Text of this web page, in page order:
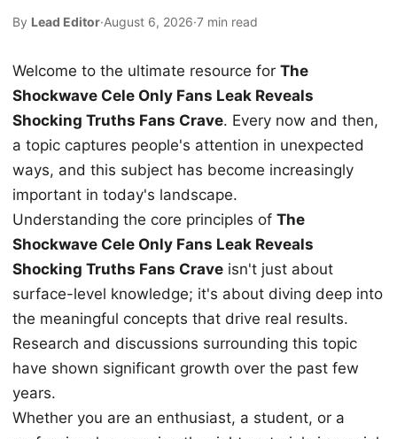
By Lead Editor·August 6, 2026·7 min read
Welcome to the ultimate resource for The
Shockwave Cele Only Fans Leak Reveals
Shocking Truths Fans Crave. Every now and then,
a topic captures people's attention in unexpected
ways, and this subject has become increasingly
important in today's landscape.
Understanding the core principles of The
Shockwave Cele Only Fans Leak Reveals
Shocking Truths Fans Crave isn't just about
surface-level knowledge; it's about diving deep into
the meaningful concepts that drive real results.
Research and discussions surrounding this topic
have shown significant growth over the past few
years.
Whether you are an enthusiast, a student, or a